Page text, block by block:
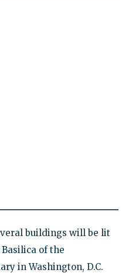
buildings will be lit
of the
in Washington, D.C.